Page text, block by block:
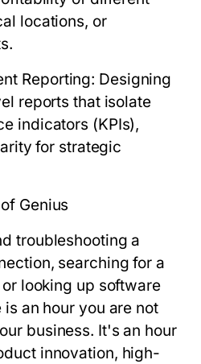
locations, or
Reporting: Designing
reports that isolate
indicators (KPIs),
for strategic
Genius
troubleshooting a
searching for a
looking up software
is an hour you are not
business. It's an hour
innovation, high-